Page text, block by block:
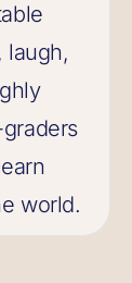
laugh,
world.